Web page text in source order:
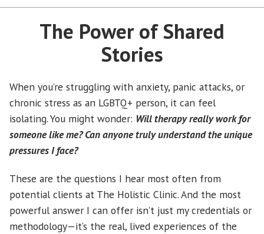
The Power of Shared
Stories
When you’re struggling with anxiety, panic attacks, or
chronic stress as an LGBTQ+ person, it can feel
isolating. You might wonder: Will therapy really work for
someone like me? Can anyone truly understand the unique
pressures I face?
These are the questions I hear most often from
potential clients at The Holistic Clinic. And the most
powerful answer I can offer isn’t just my credentials or
methodology—it’s the real, lived experiences of the